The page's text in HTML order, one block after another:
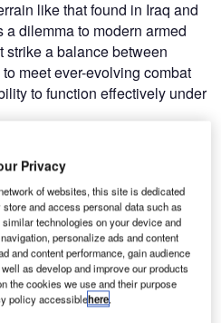
like that found in Iraq and
dilemma to modern armed
strike a balance between
meet ever-evolving combat
to function effectively under
in Afghanistan. In May
Audit Office released a
Operations”) that called
of the Vector light
suspension and wheel hub
unacceptable. The problem,
by a shortage of spares to
Privacy
of websites, this site is dedicated
and access personal data such as
technologies on your device and
personalize ads and content
and content performance, gain audience
as develop and improve our products
the cookies we use and their purpose
policy accessiblehere.